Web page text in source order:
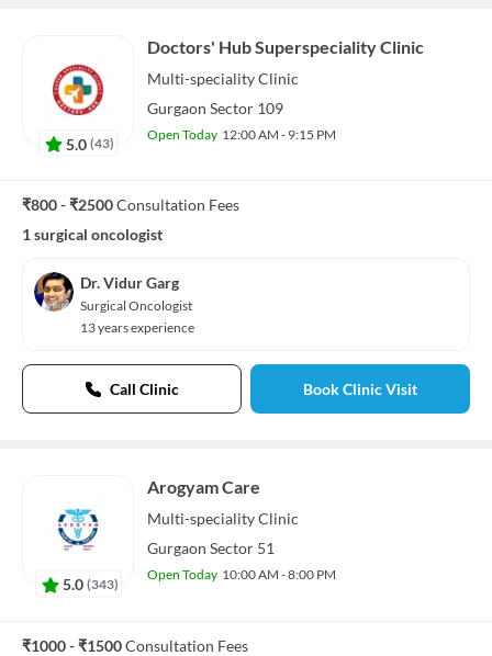
5.0 (43)
Doctors' Hub Superspeciality Clinic
Multi-specialityClinic
Gurgaon Sector 109
Open Today 12:00 AM - 9:15 PM
₹800 - ₹2500Consultation Fees
1 surgical oncologist
Dr. Vidur Garg
Surgical Oncologist
13 years experience
Call Clinic Book Clinic Visit
5.0 (343)
Arogyam Care
Multi-specialityClinic
Gurgaon Sector 51
Open Today 10:00 AM - 8:00 PM
₹1000 - ₹1500Consultation Fees